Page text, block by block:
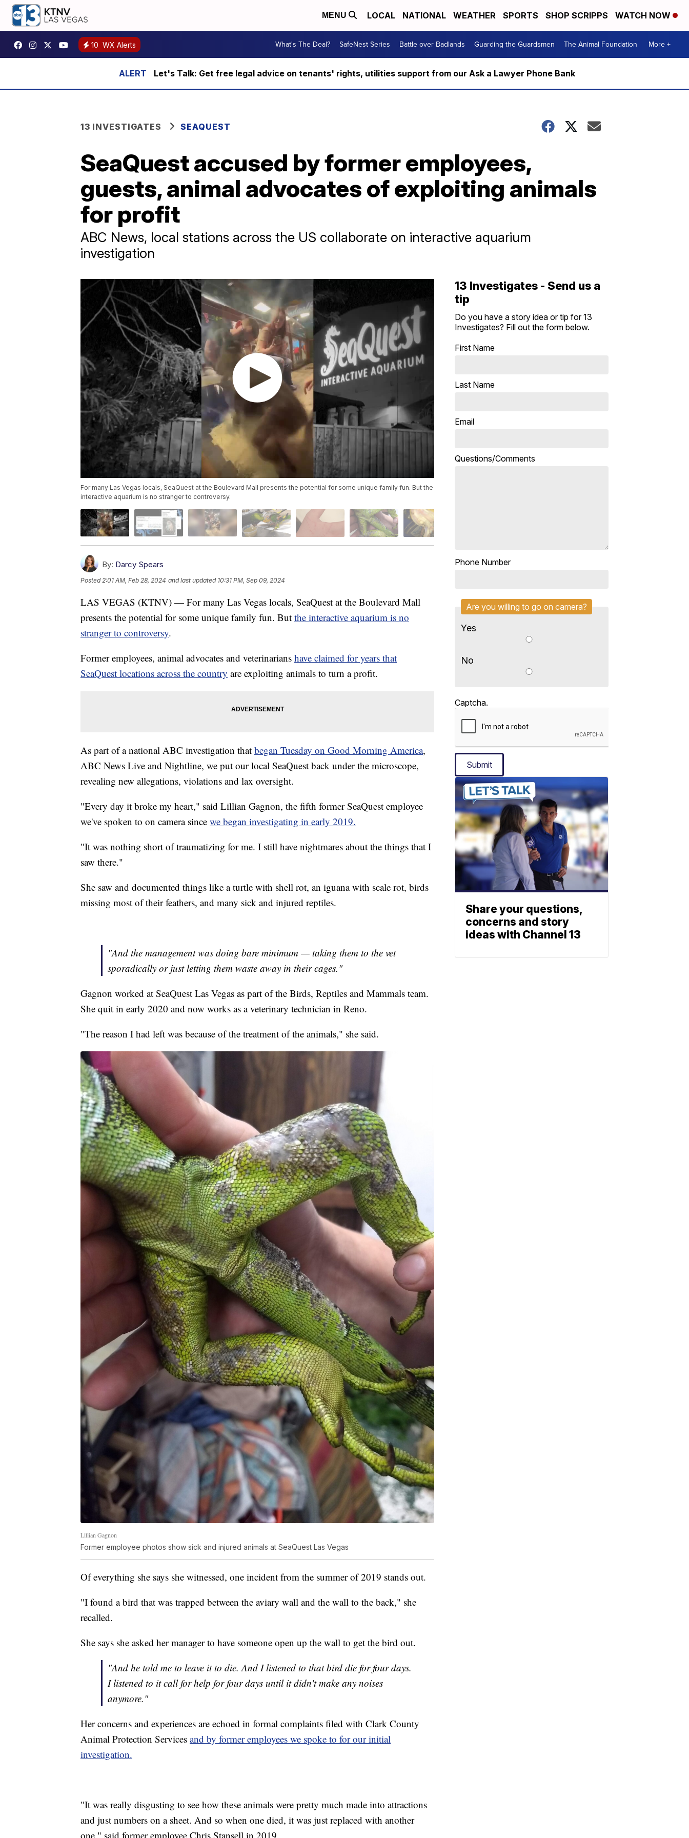
MENU LOCAL NATIONAL WEATHER SPORTS SHOP SCRIPPS WATCH NOW
10 WX Alerts What's The Deal? SafeNest Series Battle over Badlands Guarding the Guardsmen The Animal Foundation More +
Let's Talk: Get free legal advice on tenants' rights, utilities support from our Ask a Lawyer Phone Bank
13 INVESTIGATES SEAQUEST
SeaQuest accused by former employees,
guests, animal advocates of exploiting animals
for profit
ABC News, local stations across the US collaborate on interactive aquarium
investigation
For many Las Vegas locals, SeaQuest at the Boulevard Mall presents the potential for some unique family fun. But the
interactive aquarium is no stranger to controversy.
By: Darcy Spears
Posted 2:01 AM, Feb 28, 2024 and last updated 10:31 PM, Sep 09, 2024
LAS VEGAS (KTNV) — For many Las Vegas locals, SeaQuest at the Boulevard Mall
presents the potential for some unique family fun. But the interactive aquarium is no
stranger to controversy.
Former employees, animal advocates and veterinarians have claimed for years that
SeaQuest locations across the country are exploiting animals to turn a profit.
As part of a national ABC investigation that began Tuesday on Good Morning America,
ABC News Live and Nightline, we put our local SeaQuest back under the microscope,
revealing new allegations, violations and lax oversight.
"Every day it broke my heart," said Lillian Gagnon, the fifth former SeaQuest employee
we've spoken to on camera since we began investigating in early 2019.
"It was nothing short of traumatizing for me. I still have nightmares about the things that I
saw there."
She saw and documented things like a turtle with shell rot, an iguana with scale rot, birds
missing most of their feathers, and many sick and injured reptiles.
"And the management was doing bare minimum — taking them to the vet
sporadically or just letting them waste away in their cages."
Gagnon worked at SeaQuest Las Vegas as part of the Birds, Reptiles and Mammals team.
She quit in early 2020 and now works as a veterinary technician in Reno.
"The reason I had left was because of the treatment of the animals," she said.
Lillian Gagnon
Former employee photos show sick and injured animals at SeaQuest Las Vegas
Of everything she says she witnessed, one incident from the summer of 2019 stands out.
"I found a bird that was trapped between the aviary wall and the wall to the back," she
recalled.
She says she asked her manager to have someone open up the wall to get the bird out.
"And he told me to leave it to die. And I listened to that bird die for four days.
I listened to it call for help for four days until it didn't make any noises
anymore."
Her concerns and experiences are echoed in formal complaints filed with Clark County
Animal Protection Services and by former employees we spoke to for our initial
investigation.
"It was really disgusting to see how these animals were pretty much made into attractions
and just numbers on a sheet. And so when one died, it was just replaced with another
one," said former employee Chris Stansell in 2019.
13 Investigates - Send us a
tip
Do you have a story idea or tip for 13
Investigates? Fill out the form below.
First Name
Last Name
Email
Questions/Comments
Phone Number
Are you willing to go on camera?
Yes
No
Captcha.
Submit
Share your questions,
concerns and story
ideas with Channel 13